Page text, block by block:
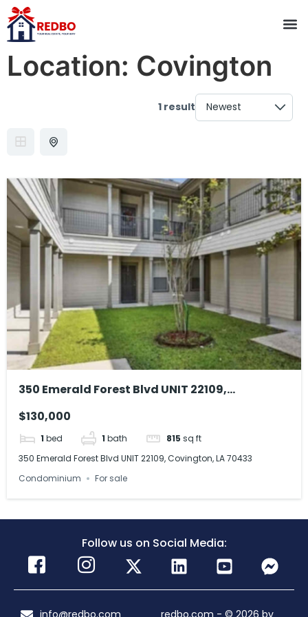
Location: Covington
1 result
350 Emerald Forest Blvd UNIT 22109,
$130,000
1 bed 1 bath 815 sq ft
350 Emerald Forest Blvd UNIT 22109, Covington, LA 70433
Condominium
For sale
Follow us on Social Media: